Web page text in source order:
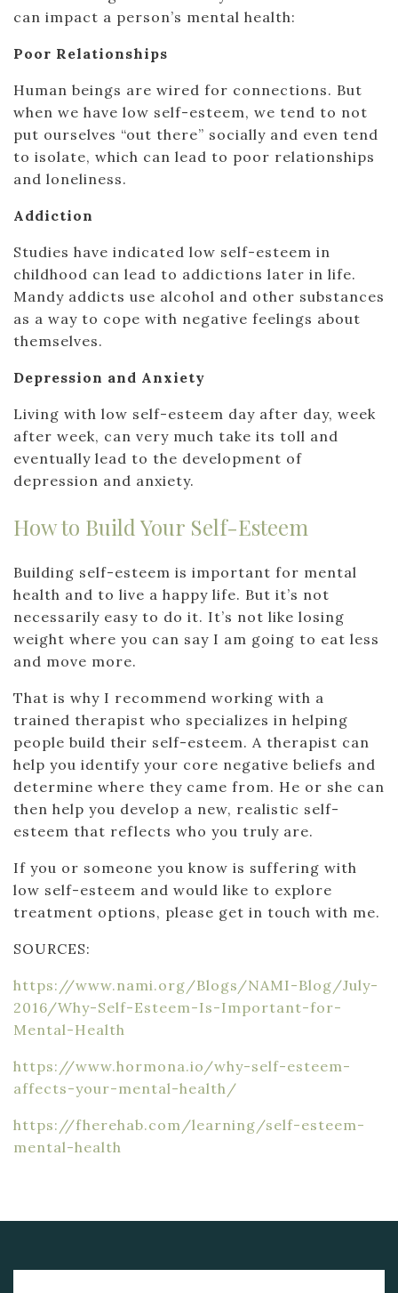
can impact a person’s mental health:
Poor Relationships
Human beings are wired for connections. But
when we have low self-esteem, we tend to not
put ourselves “out there” socially and even tend
to isolate, which can lead to poor relationships
and loneliness.
Addiction
Studies have indicated low self-esteem in
childhood can lead to addictions later in life.
Mandy addicts use alcohol and other substances
as a way to cope with negative feelings about
themselves.
Depression and Anxiety
Living with low self-esteem day after day, week
after week, can very much take its toll and
eventually lead to the development of
depression and anxiety.
How to Build Your Self-Esteem
Building self-esteem is important for mental
health and to live a happy life. But it’s not
necessarily easy to do it. It’s not like losing
weight where you can say I am going to eat less
and move more.
That is why I recommend working with a
trained therapist who specializes in helping
people build their self-esteem. A therapist can
help you identify your core negative beliefs and
determine where they came from. He or she can
then help you develop a new, realistic self-
esteem that reflects who you truly are.
If you or someone you know is suffering with
low self-esteem and would like to explore
treatment options, please get in touch with me.
SOURCES:
https://www.nami.org/Blogs/NAMI-Blog/July-
2016/Why-Self-Esteem-Is-Important-for-
Mental-Health
https://www.hormona.io/why-self-esteem-
affects-your-mental-health/
https://fherehab.com/learning/self-esteem-
mental-health